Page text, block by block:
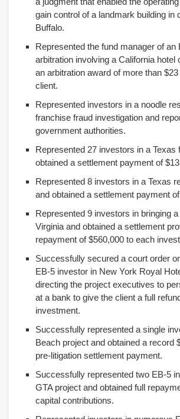
gain control of a landmark building in
Buffalo.
Represented the fund manager of an
arbitration involving a California hotel
an arbitration award of more than
client.
Represented investors in a noodle
franchise fraud investigation and
government authorities.
Represented 27 investors in a Texas
obtained a settlement payment of
Represented 8 investors in a Texas
and obtained a settlement payment
Represented 9 investors in bringing
Virginia and obtained a settlement
repayment of $560,000 to each
Successfully secured a court order
EB-5 investor in New York Royal
directing the project executives to
at a bank to give the client a full
investment.
Successfully represented a single
Beach project and obtained a record
pre-litigation settlement payment.
Successfully represented two EB-5
GTA project and obtained full
capital contributions.